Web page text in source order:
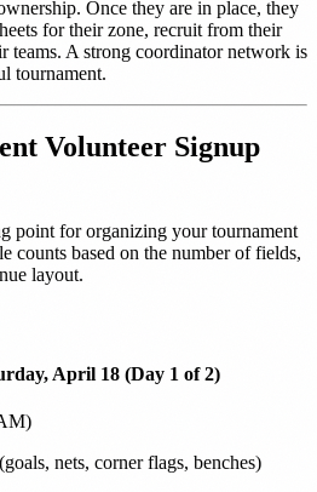
Once they are in place, they
for their zone, recruit from their
teams. A strong coordinator network is
tournament.
Volunteer Signup
point for organizing your tournament
counts based on the number of fields,
layout.
April 18 (Day 1 of 2)
nets, corner flags, benches)